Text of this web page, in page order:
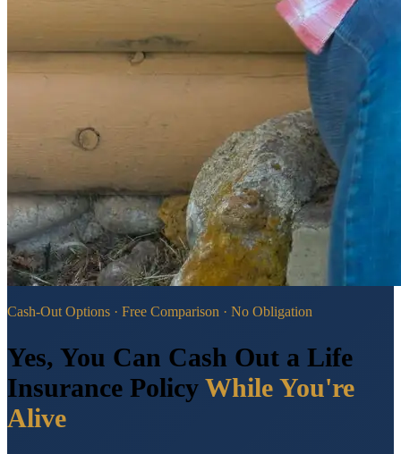
Cash-Out Options · Free Comparison · No Obligation
Yes, You Can Cash Out a Life
Insurance Policy While You're
Alive